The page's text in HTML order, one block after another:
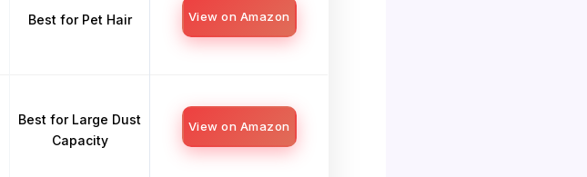
Best for Pet Hair View on Amazon
Best for Large Dust
Capacity
View on Amazon